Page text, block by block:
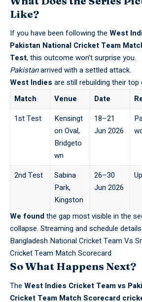
Like?
If you have been following the West
Pakistan National Cricket Team
Test, this outcome won’t surprise you.
Pakistanarrived with a settled attack.
West Indies are still rebuilding their top
Match
Venue Date
1st Test
Kensingt
on Oval,
Bridgeto
wn
18–21
Jun 2026
2nd Test
Sabina
Park,
Kingston
26–30
Jun 2026
We foundthe gap most visible in the
collapse. Streaming and schedule
Bangladesh National Cricket Team Vs
Cricket Team Match Scorecard
So What Happens Next?
The West Indies Cricket Team vs
Cricket Team Match Scorecard